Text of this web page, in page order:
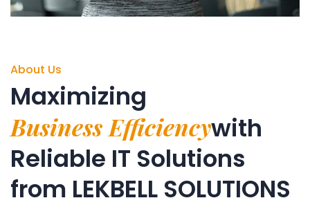
About Us
Maximizing
Business Efficiencywith
Reliable IT Solutions
from LEKBELL SOLUTIONS